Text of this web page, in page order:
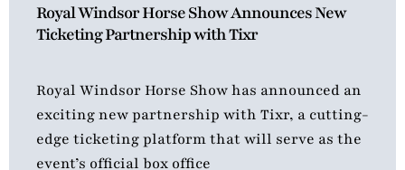
Royal Windsor Horse Show Announces New
Ticketing Partnership with Tixr
Royal Windsor Horse Show has announced an
exciting new partnership with Tixr, a cutting-
edge ticketing platform that will serve as the
event’s official box office